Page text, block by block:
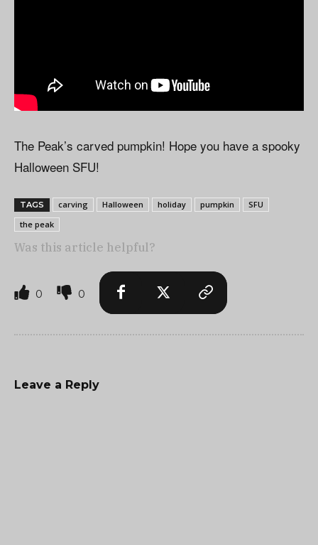
The Peak’s carved pumpkin! Hope you have a spooky
Halloween SFU!
TAGS carving Halloween holiday pumpkin
SFU
the peak
Was this article helpful?
0 0
Leave a Reply